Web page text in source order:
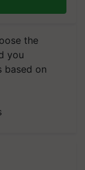
the
you
based on